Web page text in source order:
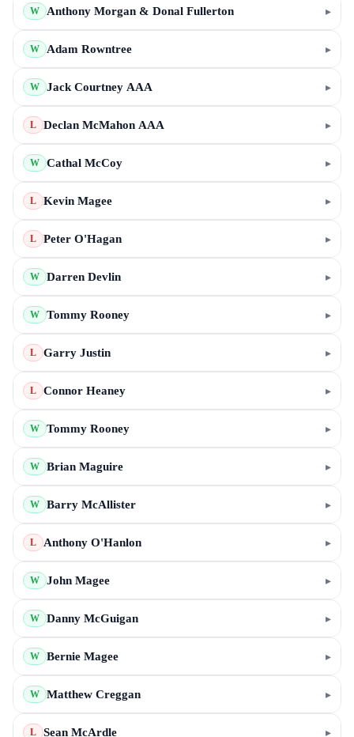
W Anthony Morgan & Donal Fullerton ▸
W Adam Rowntree ▸
W Jack Courtney AAA ▸
L Declan McMahon AAA ▸
W Cathal McCoy ▸
L Kevin Magee ▸
L Peter O'Hagan ▸
W Darren Devlin ▸
W Tommy Rooney ▸
L Garry Justin ▸
L Connor Heaney ▸
W Tommy Rooney ▸
W Brian Maguire ▸
W Barry McAllister ▸
L Anthony O'Hanlon ▸
W John Magee ▸
W Danny McGuigan ▸
W Bernie Magee ▸
W Matthew Creggan ▸
L Sean McArdle ▸